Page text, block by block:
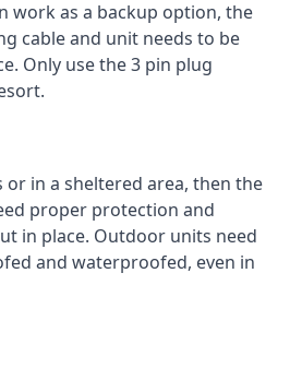
work as a backup option, the
cable and unit needs to be
Only use the 3 pin plug
in a sheltered area, then the
proper protection and
in place. Outdoor units need
and waterproofed, even in